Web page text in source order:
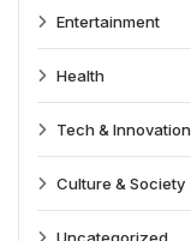
Entertainment
Health
Tech & Innovation
Culture & Society